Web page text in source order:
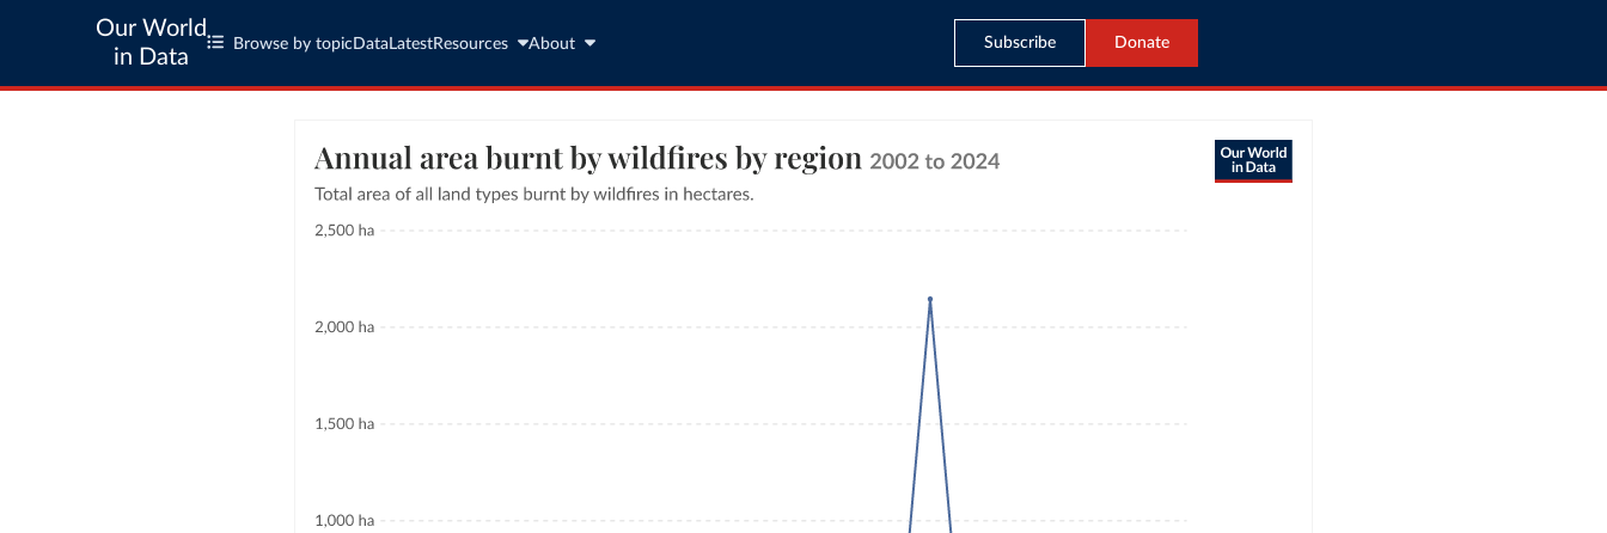
Our World
in Data
Browse by topic Data LatestResources About Subscribe Donate